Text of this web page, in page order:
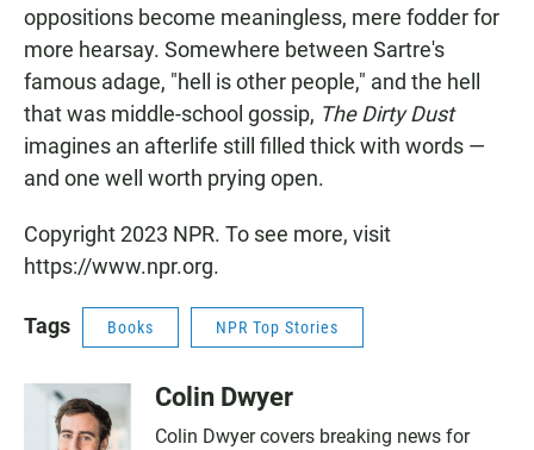
oppositions become meaningless, mere fodder for
more hearsay. Somewhere between Sartre's
famous adage, "hell is other people," and the hell
that was middle-school gossip, The Dirty Dust
imagines an afterlife still filled thick with words —
and one well worth prying open.
Copyright 2023 NPR. To see more, visit
https://www.npr.org.
Tags Books NPR Top Stories
Colin Dwyer
Colin Dwyer covers breaking news for